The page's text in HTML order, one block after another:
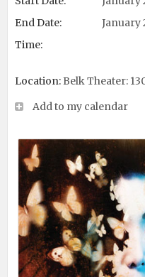
End Date:
January
Time:
Location:Belk Theater:
Add to my calendar